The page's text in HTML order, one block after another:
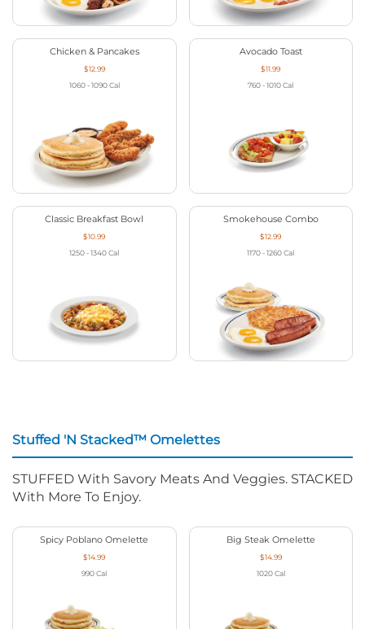
Chicken & Pancakes
$12.99
1060 - 1090 Cal
Avocado Toast
$11.99
760 - 1010 Cal
Classic Breakfast Bowl
$10.99
1250 - 1340 Cal
Smokehouse Combo
$12.99
1170 - 1260 Cal
Stuffed 'N Stacked™ Omelettes
STUFFED With Savory Meats And Veggies. STACKED
With More To Enjoy.
Spicy Poblano Omelette
$14.99
990 Cal
Big Steak Omelette
$14.99
1020 Cal